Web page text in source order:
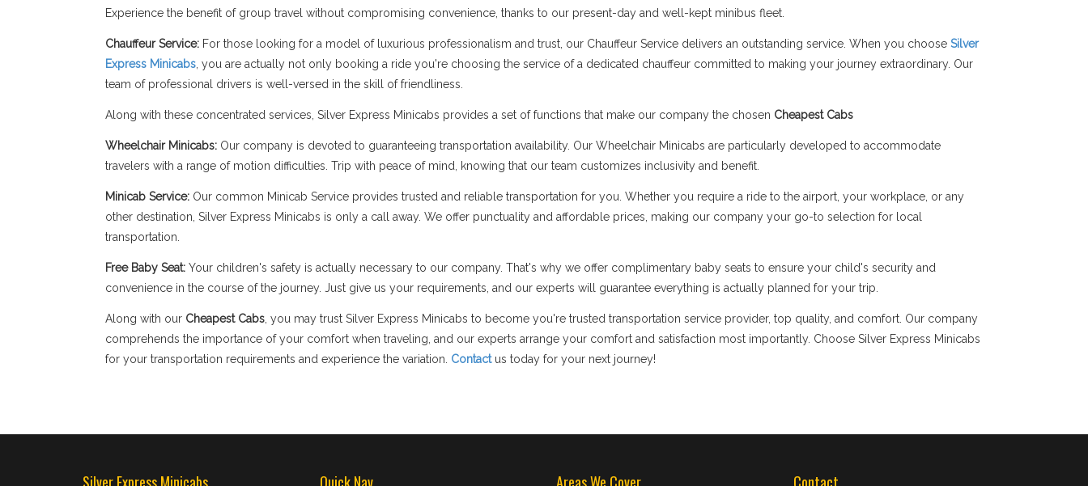
Experience the benefit of group travel without compromising convenience, thanks to our present-day and well-kept minibus fleet.
Chauffeur Service: For those looking for a model of luxurious professionalism and trust, our Chauffeur Service delivers an outstanding service. When you choose Silver
Express Minicabs, you are actually not only booking a ride you're choosing the service of a dedicated chauffeur committed to making your journey extraordinary. Our
team of professional drivers is well-versed in the skill of friendliness.
Along with these concentrated services, Silver Express Minicabs provides a set of functions that make our company the chosen Cheapest Cabs
Wheelchair Minicabs:Our company is devoted to guaranteeing transportation availability. Our Wheelchair Minicabs are particularly developed to accommodate
travelers with a range of motion difficulties. Trip with peace of mind, knowing that our team customizes inclusivity and benefit.
Minicab Service:Our common Minicab Service provides trusted and reliable transportation for you. Whether you require a ride to the airport, your workplace, or any
other destination, Silver Express Minicabs is only a call away. We offer punctuality and affordable prices, making our company your go-to selection for local
transportation.
Free Baby Seat: Your children's safety is actually necessary to our company. That's why we offer complimentary baby seats to ensure your child's security and
convenience in the course of the journey. Just give us your requirements, and our experts will guarantee everything is actually planned for your trip.
Along with our Cheapest Cabs, you may trust Silver Express Minicabs to become you're trusted transportation service provider, top quality, and comfort. Our company
comprehends the importance of your comfort when traveling, and our experts arrange your comfort and satisfaction most importantly. Choose Silver Express Minicabs
for your transportation requirements and experience the variation. Contact us today for your next journey!